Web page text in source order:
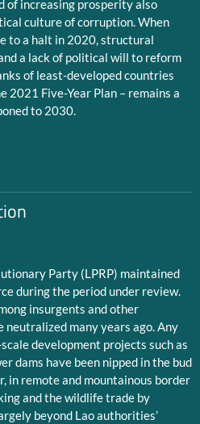
of increasing prosperity also
culture of corruption. When
to a halt in 2020, structural
a lack of political will to reform
of least-developed countries
2021 Five-Year Plan – remains a
to 2030.
Party (LPRP) maintained
during the period under review.
insurgents and other
neutralized many years ago. Any
development projects such as
dams have been nipped in the bud
in remote and mountainous border
and the wildlife trade by
beyond Lao authorities’